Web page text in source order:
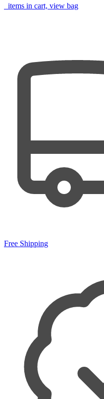
items in cart, view bag
Free Shipping